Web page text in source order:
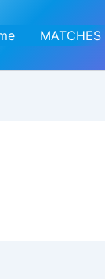
MATCHES